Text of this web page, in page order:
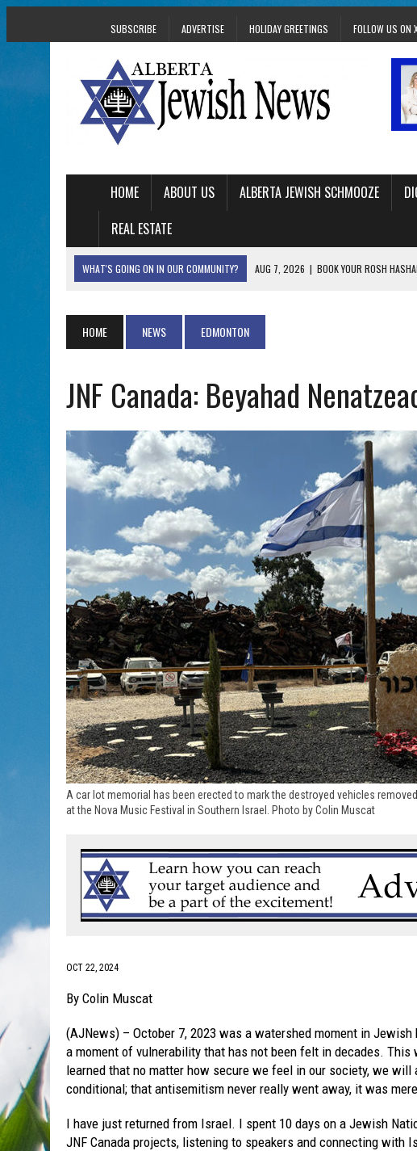
SUBSCRIBE ADVERTISE HOLIDAY GREETINGS FOLLOW US ON
HOME ABOUT US ALBERTA JEWISH SCHMOOZE
REAL ESTATE
WHAT'S GOING ON IN OUR COMMUNITY? AUG 7, 2026 | BOOK YOUR ROSH
AUG 5, 2026 | HOLOCAUST SURVIVOR HARRY GOULD MARKS 100TH
HOME NEWS EDMONTON
JNF Canada: Beyahad
A car lot memorial has been erected to mark the destroyed vehicles
at the Nova Music Festival in Southern Israel. Photo by Colin Muscat
OCT 22, 2024
By Colin Muscat
(AJNews) – October 7, 2023 was a watershed moment in
a moment of vulnerability that has not been felt in decades.
learned that no matter how secure we feel in our society, we will
conditional; that antisemitism never really went away, it was
I have just returned from Israel. I spent 10 days on a Jewish
JNF Canada projects, listening to speakers and connecting with